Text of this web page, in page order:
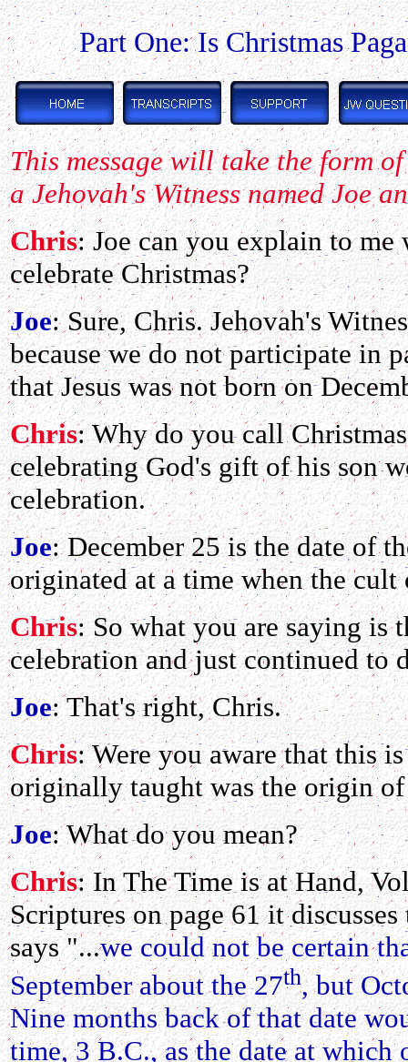
Part One: Is Christmas
This message will take the form
a Jehovah's Witness named Joe
Chris: Joe can you explain to me
celebrate Christmas?
Joe: Sure, Chris. Jehovah's
because we do not participate in
that Jesus was not born on
Chris: Why do you call
celebrating God's gift of his son
celebration.
Joe: December 25 is the date of
originated at a time when the cult
Chris: So what you are saying is
celebration and just continued to
Joe: That's right, Chris.
Chris: Were you aware that this
originally taught was the origin of
Joe: What do you mean?
Chris: In The Time is at Hand,
Scriptures on page 61 it
says "...we could not be certain
September about the 27th, but
Nine months back of that date
time, 3 B.C., as the date at